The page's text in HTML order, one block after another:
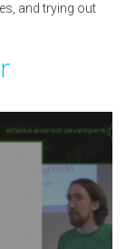
and trying out